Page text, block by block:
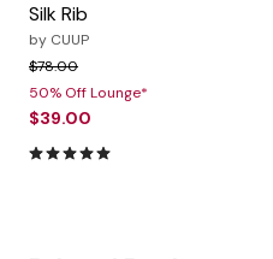
Silk Rib
by CUUP
Price reduced from
$78.00to
50% Off Lounge*
$39.00
5.0 out of 5 Customer Rating